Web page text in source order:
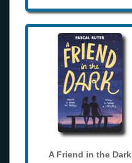
A Friend in the Dark